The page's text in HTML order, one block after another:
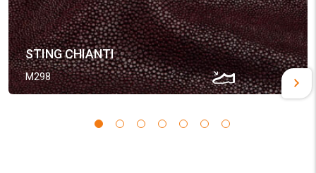
STING CHIANTI
M298